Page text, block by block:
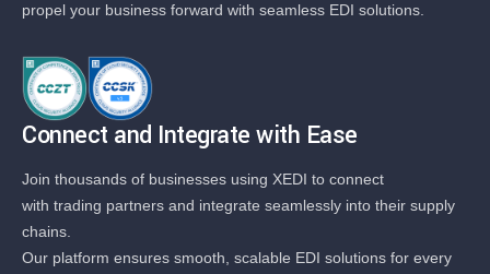
propel your business forward with seamless EDI solutions.
Connect and Integrate with Ease
Join thousands of businesses using XEDI to connect
with trading partners and integrate seamlessly into their supply
chains.
Our platform ensures smooth, scalable EDI solutions for every